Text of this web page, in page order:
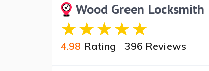
Wood Green Locksmith
4.98 Rating 396 Reviews